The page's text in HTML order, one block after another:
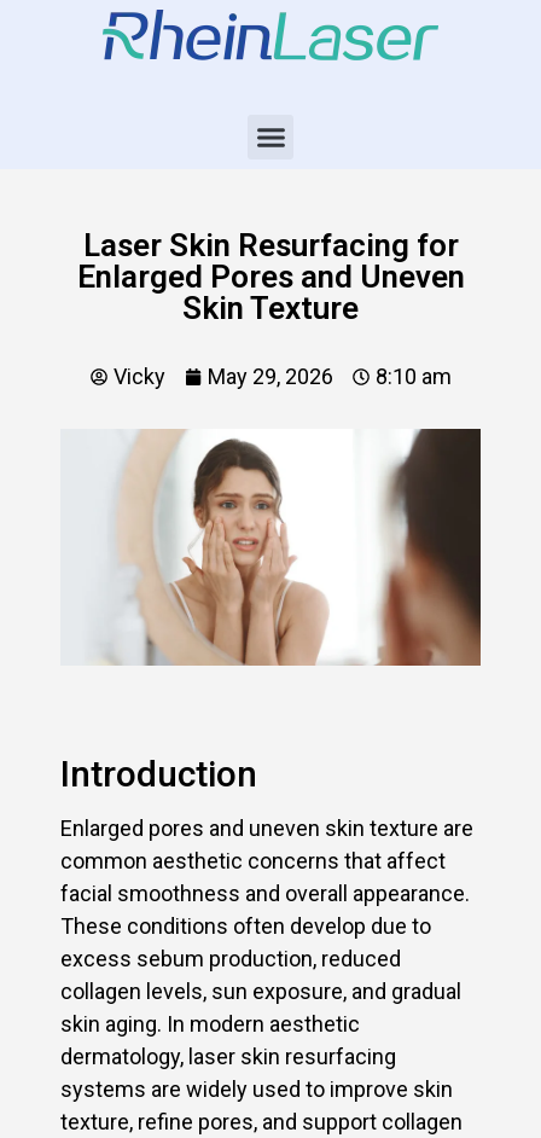
Laser Skin Resurfacing for
Enlarged Pores and Uneven
Skin Texture
Vicky May 29, 2026 8:10 am
Introduction
Enlarged pores and uneven skin texture are
common aesthetic concerns that affect
facial smoothness and overall appearance.
These conditions often develop due to
excess sebum production, reduced
collagen levels, sun exposure, and gradual
skin aging. In modern aesthetic
dermatology, laser skin resurfacing
systems are widely used to improve skin
texture, refine pores, and support collagen